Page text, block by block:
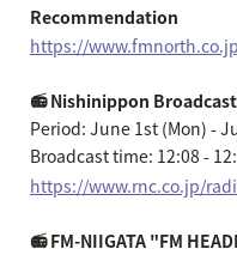
Recommendation
https://
📻 Nishinippon
Period: June 1st (Mon) -
Broadcast time: 12:08 -
https://www.rnc.co.jp/
📻 FM-NIIGATA "FM